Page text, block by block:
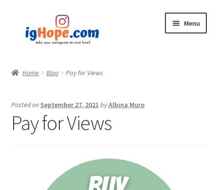
navigation
content
Menu
Blog
My account
Home Blog Pay for Views
Posted on September 27, 2021 byAlbina Muro
Pay for Views